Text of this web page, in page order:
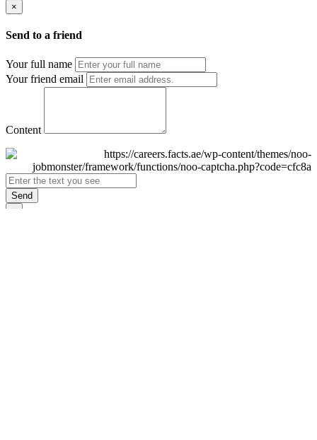
×
Send to a friend
Your full name
Your friend email
Content
Send
×